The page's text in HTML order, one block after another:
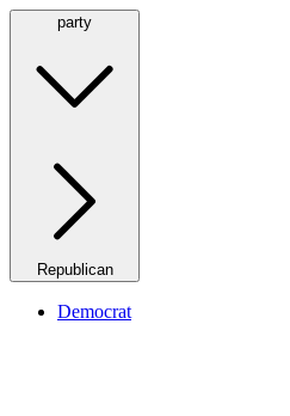
party
Republican
Democrat